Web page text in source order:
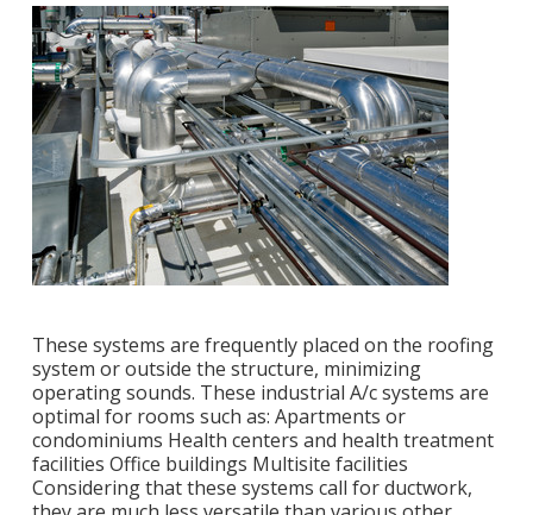
These systems are frequently placed on the roofing
system or outside the structure, minimizing
operating sounds. These industrial A/c systems are
optimal for rooms such as: Apartments or
condominiums Health centers and health treatment
facilities Office buildings Multisite facilities
Considering that these systems call for ductwork,